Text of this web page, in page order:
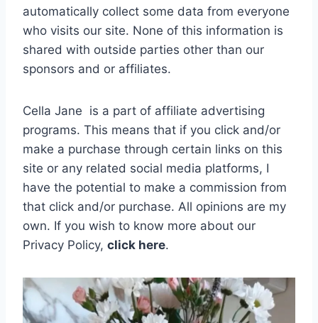
automatically collect some data from everyone
who visits our site. None of this information is
shared with outside parties other than our
sponsors and or affiliates.
Cella Jane is a part of affiliate advertising
programs. This means that if you click and/or
make a purchase through certain links on this
site or any related social media platforms, I
have the potential to make a commission from
that click and/or purchase. All opinions are my
own. If you wish to know more about our
Privacy Policy, click here.